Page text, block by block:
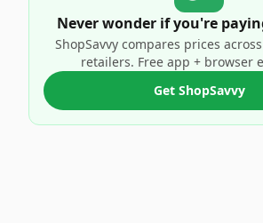
Never wonder if you're
ShopSavvy compares prices
retailers. Free app + browser
Get ShopSavvy